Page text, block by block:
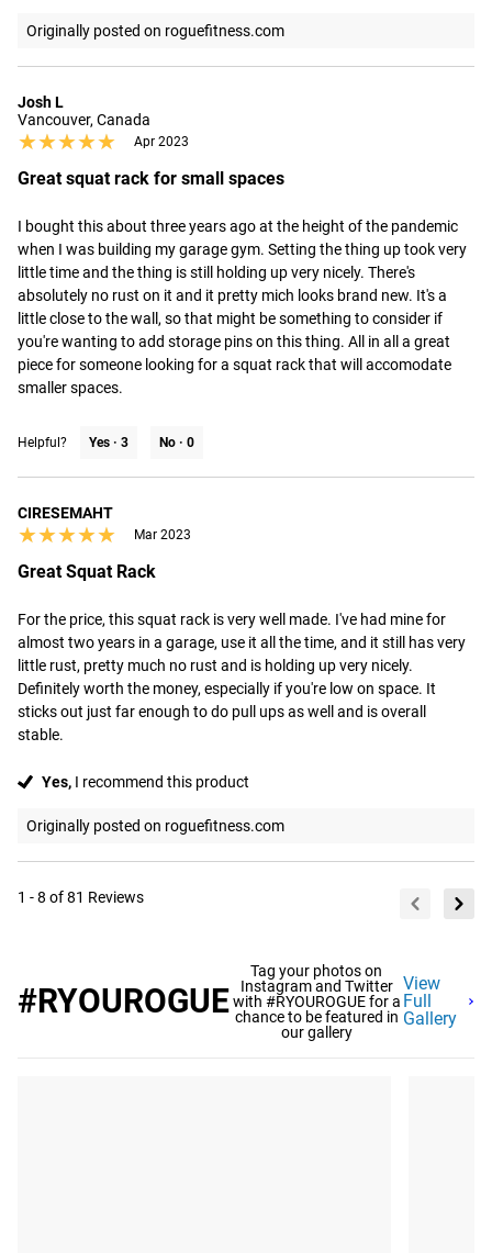
Originally posted on roguefitness.com
Josh L
Vancouver, Canada
★★★★★
★★★★★ Apr 2023
Great squat rack for small spaces
I bought this about three years ago at the height of the pandemic
when I was building my garage gym. Setting the thing up took very
little time and the thing is still holding up very nicely. There's
absolutely no rust on it and it pretty mich looks brand new. It's a
little close to the wall, so that might be something to consider if
you're wanting to add storage pins on this thing. All in all a great
piece for someone looking for a squat rack that will accomodate
smaller spaces.
Helpful? Yes · 3 No · 0
CIRESEMAHT
★★★★★
★★★★★ Mar 2023
Great Squat Rack
For the price, this squat rack is very well made. I've had mine for
almost two years in a garage, use it all the time, and it still has very
little rust, pretty much no rust and is holding up very nicely.
Definitely worth the money, especially if you're low on space. It
sticks out just far enough to do pull ups as well and is overall
stable.
Yes, I recommend this product
Originally posted on roguefitness.com
1 - 8 of 81 Reviews
#RYOUROGUE
Tag your photos on
Instagram and Twitter
with #RYOUROGUE for a
chance to be featured in
our gallery
View
Full
Gallery